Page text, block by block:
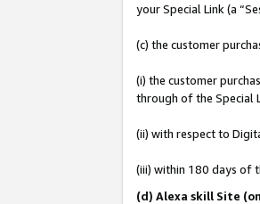
your Special Link (a
(c) the customer
(i) the customer
through of the Special
(ii) with respect to
(iii) within 180 days of
(d) Alexa skill Site